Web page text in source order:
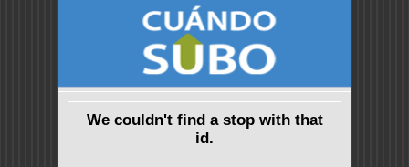
We couldn't find a stop with that
id.